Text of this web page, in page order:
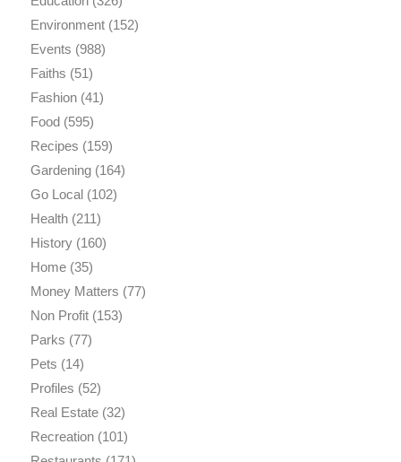
Environment(152)
Events (988)
Faiths (51)
Fashion(41)
Food(595)
Recipes (159)
Gardening(164)
Go Local(102)
Health(211)
History(160)
Home(35)
Money Matters (77)
Non Profit(153)
Parks (77)
Pets (14)
Profiles (52)
Real Estate(32)
Recreation(101)